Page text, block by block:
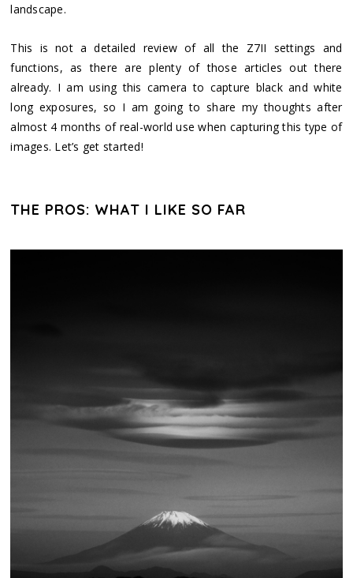
landscape.
This is not a detailed review of all the Z7II settings and
functions, as there are plenty of those articles out there
already. I am using this camera to capture black and white
long exposures, so I am going to share my thoughts after
almost 4 months of real-world use when capturing this type of
images. Let’s get started!
THE PROS: WHAT I LIKE SO FAR